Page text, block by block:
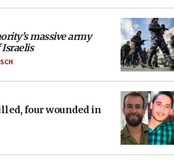
massive army
four wounded in